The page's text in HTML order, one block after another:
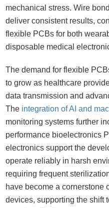
mechanical stress. Wire
deliver consistent results,
flexible PCBs for both
disposable medical
The demand for flexible
to grow as healthcare
data transmission and
The integration of AI and
monitoring systems further
performance bioelectronics
electronics support the
operate reliably in harsh
requiring frequent
have become a cornerstone
devices, supporting the shift